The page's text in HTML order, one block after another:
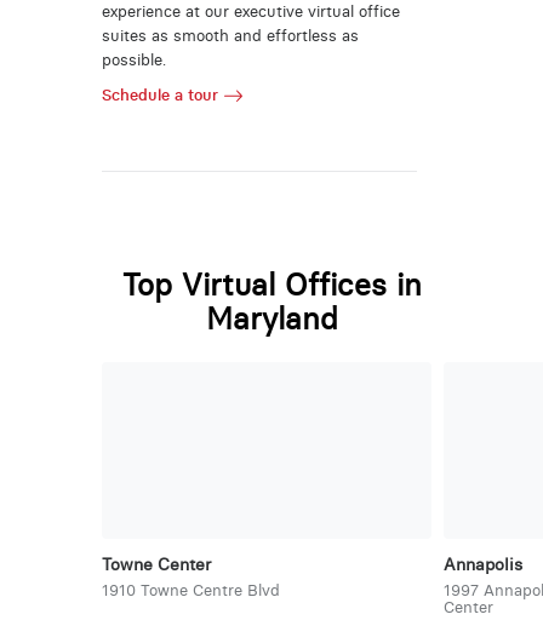
experience at our executive virtual office
suites as smooth and effortless as
possible.
Schedule a tour
Top Virtual Offices in
Maryland
Towne Center
1910 Towne Centre Blvd
Annapolis
1997
Center